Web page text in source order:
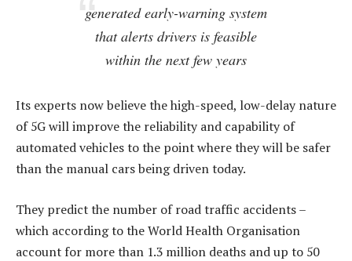
generated early-warning system
that alerts drivers is feasible
within the next few years
Its experts now believe the high-speed, low-delay nature
of 5G will improve the reliability and capability of
automated vehicles to the point where they will be safer
than the manual cars being driven today.
They predict the number of road traffic accidents –
which according to the World Health Organisation
account for more than 1.3 million deaths and up to 50